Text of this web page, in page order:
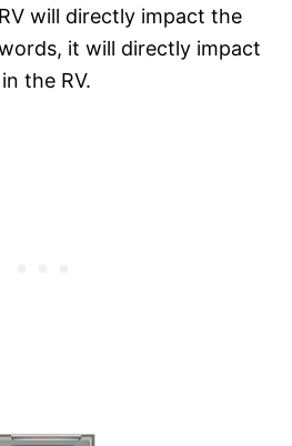
will directly impact the
it will directly impact
the RV.